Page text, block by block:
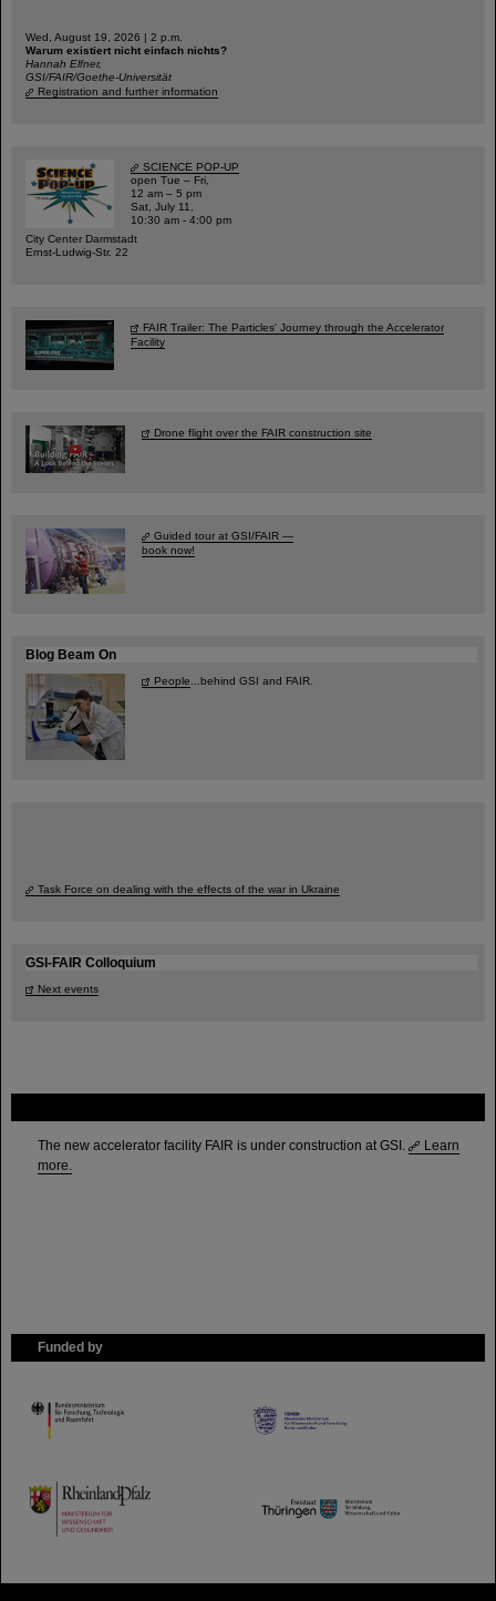
The new accelerator facility FAIR is under construction at GSI.
Learn
more.
Funded by
HMWK
TMWWDG
Wed, August 19, 2026 | 2 p.m.
Warum existiert nicht einfach nichts?
Hannah Elfner,
GSI/FAIR/Goethe-Universität
Registration and further information
SCIENCE POP-UP
open Tue – Fri,
12 am – 5 pm
Sat, July 11,
10:30 am - 4:00 pm
City Center Darmstadt
Ernst-Ludwig-Str. 22
FAIR Trailer: The Particles' Journey through the Accelerator
Facility
Drone flight over the FAIR construction site
Guided tour at GSI/FAIR —
book now!
Blog Beam On
People ...behind GSI and FAIR.
Task Force on dealing with the effects of the war in Ukraine
GSI-FAIR Colloquium
Next events